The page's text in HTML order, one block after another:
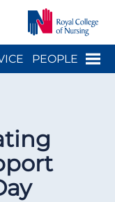
Menu
PEOPLE